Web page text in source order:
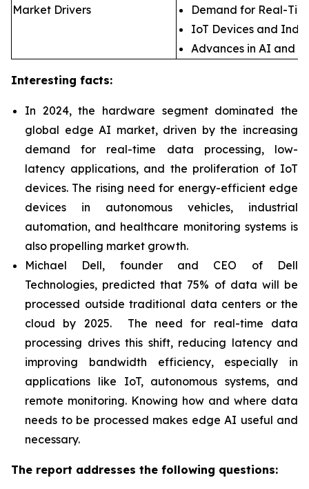
Market Drivers
Demand for Real-
IoT Devices and
Advances in AI and
Interesting facts:
In 2024, the hardware segment dominated the
global edge AI market, driven by the increasing
demand for real-time data processing, low-
latency applications, and the proliferation of IoT
devices. The rising need for energy-efficient edge
devices in autonomous vehicles, industrial
automation, and healthcare monitoring systems is
also propelling market growth.
Michael Dell, founder and CEO of Dell
Technologies, predicted that 75% of data will be
processed outside traditional data centers or the
cloud by 2025. The need for real-time data
processing drives this shift, reducing latency and
improving bandwidth efficiency, especially in
applications like IoT, autonomous systems, and
remote monitoring. Knowing how and where data
needs to be processed makes edge AI useful and
necessary.
The report addresses the following questions: